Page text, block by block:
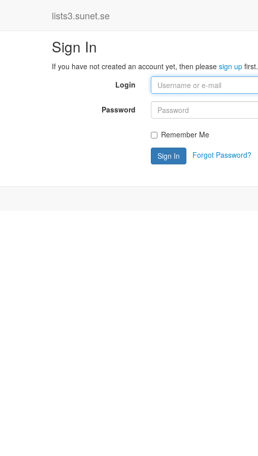
lists3.sunet.se
Sign In
If you have not created an account yet, then please sign up first.
Login
Password
Remember Me
Sign In Forgot Password?